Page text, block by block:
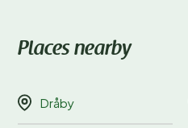
Places nearby
Dråby